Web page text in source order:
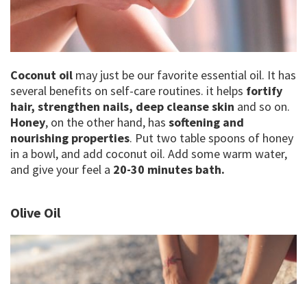
Coconut oil may just be our favorite essential oil. It has
several benefits on self-care routines. it helps fortify
hair, strengthen nails, deep cleanse skin and so on.
Honey, on the other hand, has softening and
nourishing properties. Put two table spoons of honey
in a bowl, and add coconut oil. Add some warm water,
and give your feel a 20-30 minutes bath.
Olive Oil